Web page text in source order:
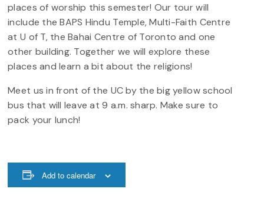
places of worship this semester! Our tour will
include the BAPS Hindu Temple, Multi-Faith Centre
at U of T, the Bahai Centre of Toronto and one
other building. Together we will explore these
places and learn a bit about the religions!
Meet us in front of the UC by the big yellow school
bus that will leave at 9 a.m. sharp. Make sure to
pack your lunch!
Add to calendar